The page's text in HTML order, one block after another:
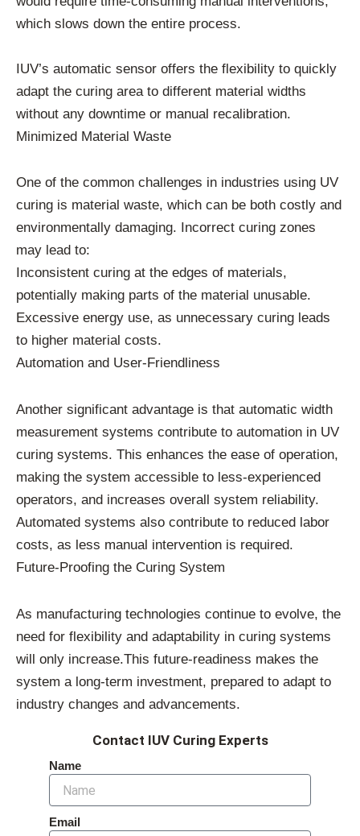
which slows down the entire process.
IUV’s automatic sensor offers the flexibility to quickly
adapt the curing area to different material widths
without any downtime or manual recalibration.
Minimized Material Waste
One of the common challenges in industries using UV
curing is material waste, which can be both costly and
environmentally damaging. Incorrect curing zones
may lead to:
Inconsistent curing at the edges of materials,
potentially making parts of the material unusable.
Excessive energy use, as unnecessary curing leads
to higher material costs.
Automation and User-Friendliness
Another significant advantage is that automatic width
measurement systems contribute to automation in UV
curing systems. This enhances the ease of operation,
making the system accessible to less-experienced
operators, and increases overall system reliability.
Automated systems also contribute to reduced labor
costs, as less manual intervention is required.
Future-Proofing the Curing System
As manufacturing technologies continue to evolve, the
need for flexibility and adaptability in curing systems
will only increase.This future-readiness makes the
system a long-term investment, prepared to adapt to
industry changes and advancements.
Contact IUV Curing Experts
Name
Email